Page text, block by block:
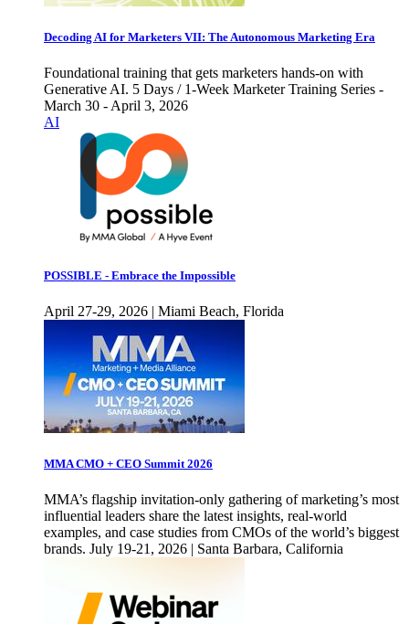
Decoding AI for Marketers VII: The Autonomous Marketing Era
Foundational training that gets marketers hands-on with
Generative AI. 5 Days / 1-Week Marketer Training Series -
March 30 - April 3, 2026
AI
POSSIBLE - Embrace the Impossible
April 27-29, 2026 | Miami Beach, Florida
MMA CMO + CEO Summit 2026
MMA’s flagship invitation-only gathering of marketing’s most
influential leaders share the latest insights, real-world
examples, and case studies from CMOs of the world’s biggest
brands. July 19-21, 2026 | Santa Barbara, California